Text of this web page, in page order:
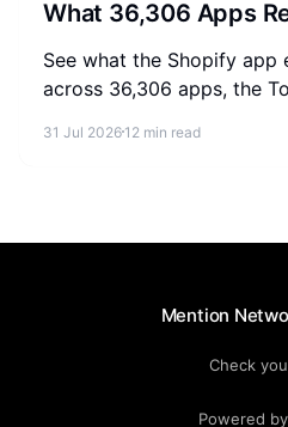
What 36,306 Apps
Merchant Spending
See what the Shopify app
across 36,306 apps, the
store stands.
31 Jul 2026 12 min read
Mention
Check
Powered